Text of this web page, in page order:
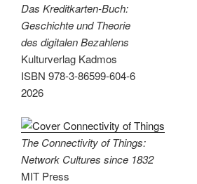
Das Kreditkarten-Buch:
Geschichte und Theorie
des digitalen Bezahlens
Kulturverlag Kadmos
ISBN 978-3-86599-604-6
2026
The Connectivity of Things:
Network Cultures since 1832
MIT Press